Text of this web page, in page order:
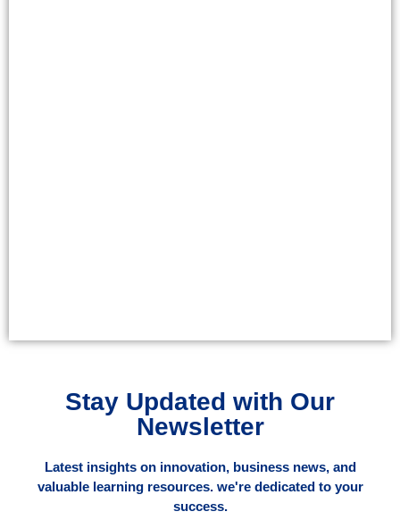
Stay Updated with Our
Newsletter
Latest insights on innovation, business news, and
valuable learning resources. we're dedicated to your
success.